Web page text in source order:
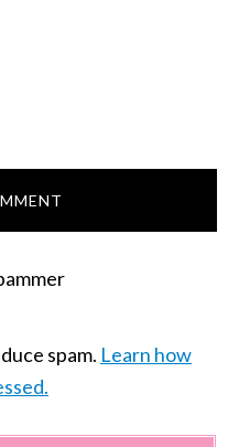
spam. Learn how